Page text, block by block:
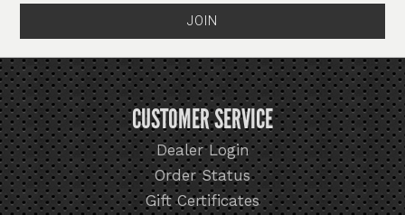
CUSTOMER SERVICE
Dealer Login
Order Status
Gift Certificates